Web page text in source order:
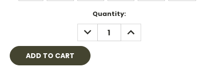
Quantity:
DECREASE
QUANTITY:
INCREASE
QUANTITY: